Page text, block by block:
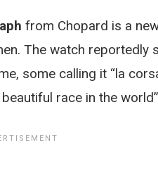
from Chopard is a
The watch reportedly
some calling it “la
race in the